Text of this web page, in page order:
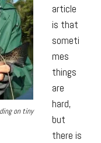
on tiny
article
is that
someti
mes
things
are
hard,
but
there is